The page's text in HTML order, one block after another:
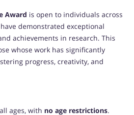
Award is open to individuals across
demonstrated exceptional
achievements in research. This
whose work has significantly
progress, creativity, and
ages, with no age restrictions.